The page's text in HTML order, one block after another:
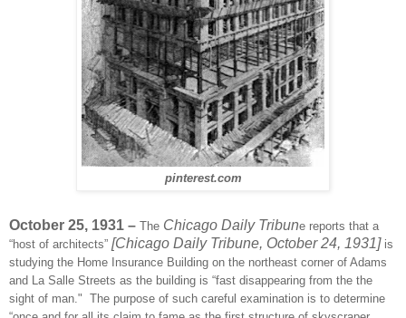
pinterest.com
October 25, 1931 – The Chicago Daily Tribune reports that a
“host of architects” [Chicago Daily Tribune, October 24, 1931] is
studying the Home Insurance Building on the northeast corner of Adams
and La Salle Streets as the building is “fast disappearing from the the
sight of man." The purpose of such careful examination is to determine